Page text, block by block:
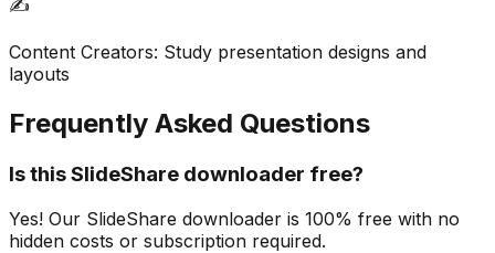
✍️
Content Creators: Study presentation designs and
layouts
Frequently Asked Questions
Is this SlideShare downloader free?
Yes! Our SlideShare downloader is 100% free with no
hidden costs or subscription required.